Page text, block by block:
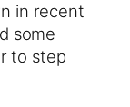
in recent
some
to step